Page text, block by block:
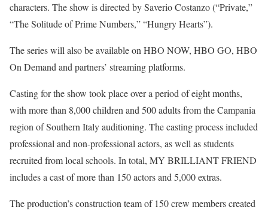
characters. The show is directed by Saverio Costanzo (“Private,”
“The Solitude of Prime Numbers,” “Hungry Hearts”).
The series will also be available on HBO NOW, HBO GO, HBO
On Demand and partners’ streaming platforms.
Casting for the show took place over a period of eight months,
with more than 8,000 children and 500 adults from the Campania
region of Southern Italy auditioning. The casting process included
professional and non-professional actors, as well as students
recruited from local schools. In total, MY BRILLIANT FRIEND
includes a cast of more than 150 actors and 5,000 extras.
The production’s construction team of 150 crew members created